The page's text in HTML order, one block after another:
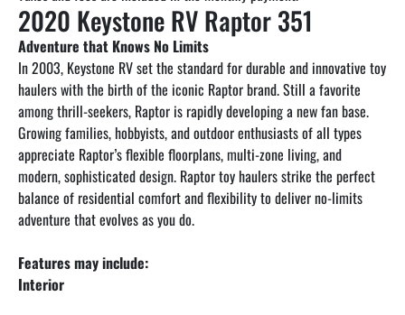
2020 Keystone RV Raptor 351
Adventure that Knows No Limits
In 2003, Keystone RV set the standard for durable and innovative toy
haulers with the birth of the iconic Raptor brand. Still a favorite
among thrill-seekers, Raptor is rapidly developing a new fan base.
Growing families, hobbyists, and outdoor enthusiasts of all types
appreciate Raptor’s flexible floorplans, multi-zone living, and
modern, sophisticated design. Raptor toy haulers strike the perfect
balance of residential comfort and flexibility to deliver no-limits
adventure that evolves as you do.
Features may include:
Interior